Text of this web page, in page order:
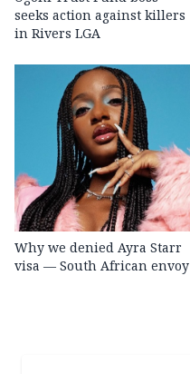
seeks action against killers
in Rivers LGA
Why we denied Ayra Starr
visa — South African envoy